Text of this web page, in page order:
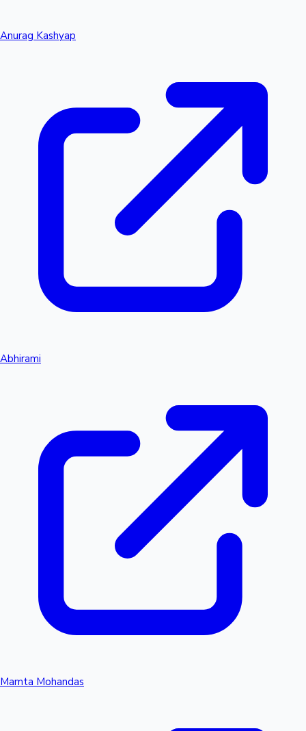
Anurag Kashyap
Abhirami
Mamta Mohandas